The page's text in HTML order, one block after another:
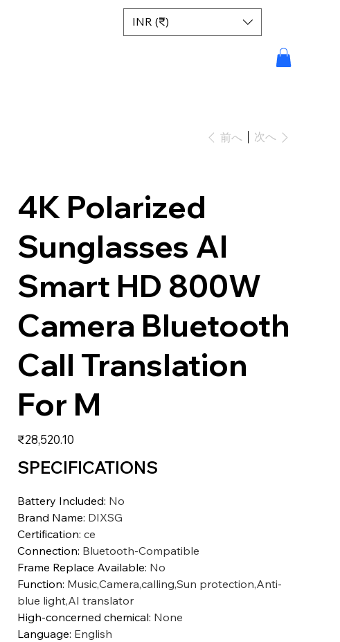
INR (₹)
前へ 次へ
4K Polarized
Sunglasses AI
Smart HD 800W
Camera Bluetooth
Call Translation
For M
価
格
₹28,520.10
SPECIFICATIONS
Battery Included: No
Brand Name: DIXSG
Certification: ce
Connection: Bluetooth-Compatible
Frame Replace Available: No
Function: Music,Camera,calling,Sun protection,Anti-
blue light,AI translator
High-concerned chemical: None
Language: English